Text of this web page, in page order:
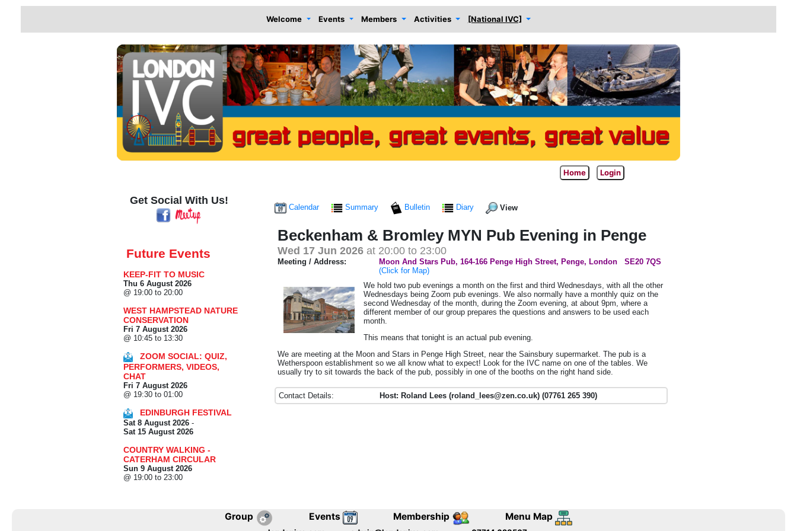
Welcome Events Members Activities [National IVC]
Home Login
Get Social With Us!
Future Events
KEEP-FIT TO MUSIC
Thu 6 August 2026
@ 19:00 to 20:00
WEST HAMPSTEAD NATURE
CONSERVATION
Fri 7 August 2026
@ 10:45 to 13:30
ZOOM SOCIAL: QUIZ,
PERFORMERS, VIDEOS,
CHAT
Fri 7 August 2026
@ 19:30 to 01:00
EDINBURGH FESTIVAL
Sat 8 August 2026 -
Sat 15 August 2026
COUNTRY WALKING -
CATERHAM CIRCULAR
Sun 9 August 2026
@ 19:00 to 23:00
Calendar Summary Bulletin Diary View
Beckenham & Bromley MYN Pub Evening in Penge
Wed 17 Jun 2026 at 20:00 to 23:00
Meeting / Address: Moon And Stars Pub, 164-166 Penge High Street, Penge, London
SE20 7QS
(Click for Map)
We hold two pub evenings a month on the first and third Wednesdays, with all the other
Wednesdays being Zoom pub evenings. We also normally have a monthly quiz on the
second Wednesday of the month, during the Zoom evening, at about 9pm, where a
different member of our group prepares the questions and answers to be used each
month.
This means that tonight is an actual pub evening.
We are meeting at the Moon and Stars in Penge High Street, near the Sainsbury supermarket. The pub is a
Wetherspoon establishment so we all know what to expect! Look for the IVC name on one of the tables. We
usually try to sit towards the back of the pub, possibly in one of the booths on the right hand side.
Contact Details: Host: Roland Lees (roland_lees@zen.co.uk) (07761 265 390)
Group Events Membership Menu Map